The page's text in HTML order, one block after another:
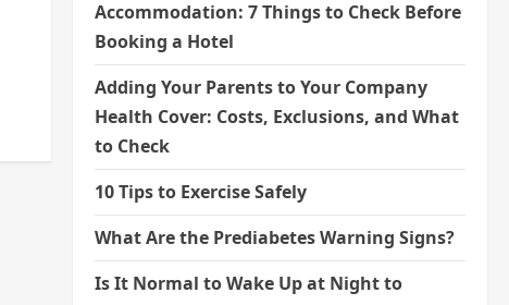
Accommodation: 7 Things to Check Before
Booking a Hotel
Adding Your Parents to Your Company
Health Cover: Costs, Exclusions, and What
to Check
10 Tips to Exercise Safely
What Are the Prediabetes Warning Signs?
Is It Normal to Wake Up at Night to